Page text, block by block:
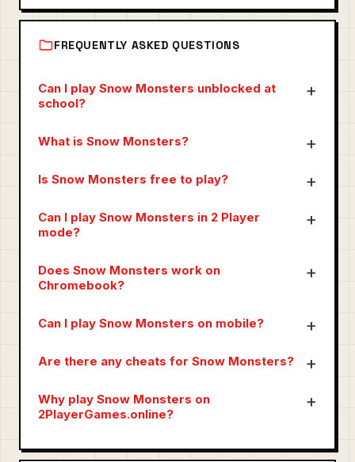
FREQUENTLY ASKED QUESTIONS
Can I play Snow Monsters unblocked at
school?
What is Snow Monsters?
Is Snow Monsters free to play?
Can I play Snow Monsters in 2 Player
mode?
Does Snow Monsters work on
Chromebook?
Can I play Snow Monsters on mobile?
Are there any cheats for Snow Monsters?
Why play Snow Monsters on
2PlayerGames.online?